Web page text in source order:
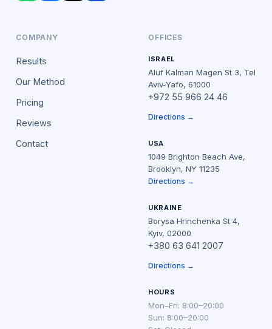
COMPANY
Results
Our Method
Pricing
Reviews
Contact
OFFICES
ISRAEL
Aluf Kalman Magen St 3, Tel
Aviv-Yafo, 61000
+972 55 966 24 46
Directions →
USA
1049 Brighton Beach Ave,
Brooklyn, NY 11235
Directions →
UKRAINE
Borysa Hrinchenka St 4,
Kyiv, 02000
+380 63 641 2007
Directions →
HOURS
Mon–Fri: 8:00–20:00
Sun: 8:00–20:00